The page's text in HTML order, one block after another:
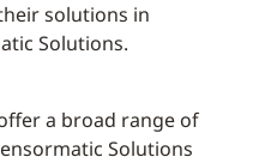
solutions in
Solutions.
a broad range of
Solutions